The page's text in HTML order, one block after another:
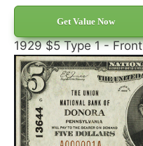
Get Value Now
1929 $5 Type 1 - Front